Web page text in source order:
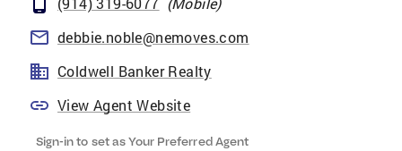
debbie.noble@nemoves.com
Coldwell Banker Realty
View Agent Website
Sign-in to set as Your Preferred Agent